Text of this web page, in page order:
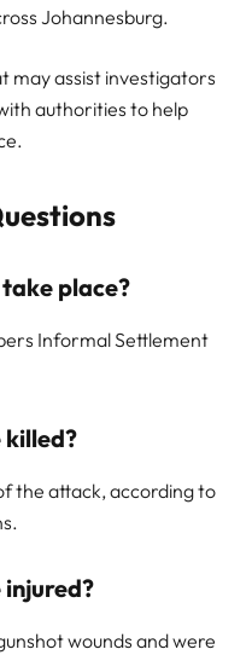
Johannesburg.
may assist investigators
authorities to help
place?
Informal Settlement
killed?
the attack, according to
wounds and were